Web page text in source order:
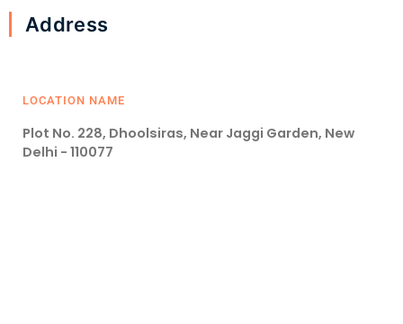
Address
LOCATION NAME
Plot No. 228, Dhoolsiras, Near Jaggi Garden, New
Delhi - 110077